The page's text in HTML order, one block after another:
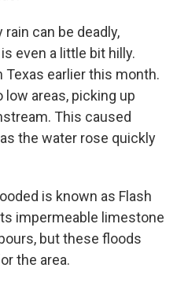
can be deadly,
even a little bit hilly.
Texas earlier this month.
areas, picking up
This caused
the water rose quickly
is known as Flash
impermeable limestone
but these floods
the area.